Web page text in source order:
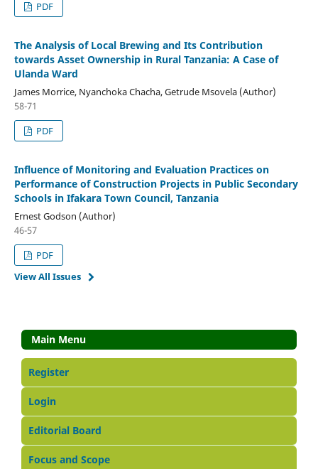
PDF
The Analysis of Local Brewing and Its Contribution
towards Asset Ownership in Rural Tanzania: A Case of
Ulanda Ward
James Morrice, Nyanchoka Chacha, Getrude Msovela (Author)
58-71
PDF
Influence of Monitoring and Evaluation Practices on
Performance of Construction Projects in Public Secondary
Schools in Ifakara Town Council, Tanzania
Ernest Godson (Author)
46-57
PDF
View All Issues
Main Menu
Register
Login
Editorial Board
Focus and Scope